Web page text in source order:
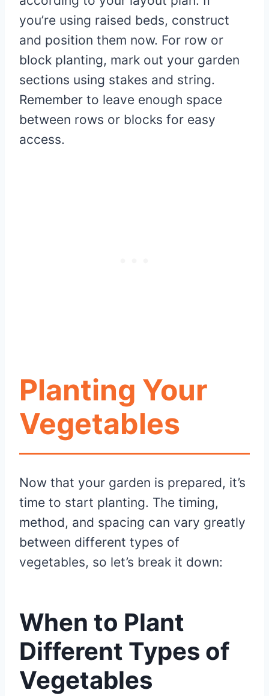
you’re using raised beds, construct
and position them now. For row or
block planting, mark out your garden
sections using stakes and string.
Remember to leave enough space
between rows or blocks for easy
access.
Planting Your
Vegetables
Now that your garden is prepared, it’s
time to start planting. The timing,
method, and spacing can vary greatly
between different types of
vegetables, so let’s break it down:
When to Plant
Different Types of
Vegetables